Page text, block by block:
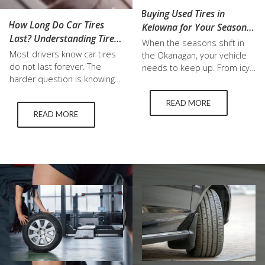
How Long Do Car Tires
Last? Understanding Tire
Life, Tread Wear, and
Replacement Timing
Most drivers know car tires
do not last forever. The
harder question is knowing
reaching the end of their
safe, useful life. There is no
single mileage number that
sooner because of frequent
highway driving, aggressive
braking, poor alignment,
rough roads,…
READ MORE
Buying Used Tires in
Kelowna for Your Seasonal
Tire Change
When the seasons shift in
the Okanagan, your vehicle
needs to keep up. From icy
pavement, the right tires
make all the difference. For
many drivers, switching to
locals are choosing used
READ MORE